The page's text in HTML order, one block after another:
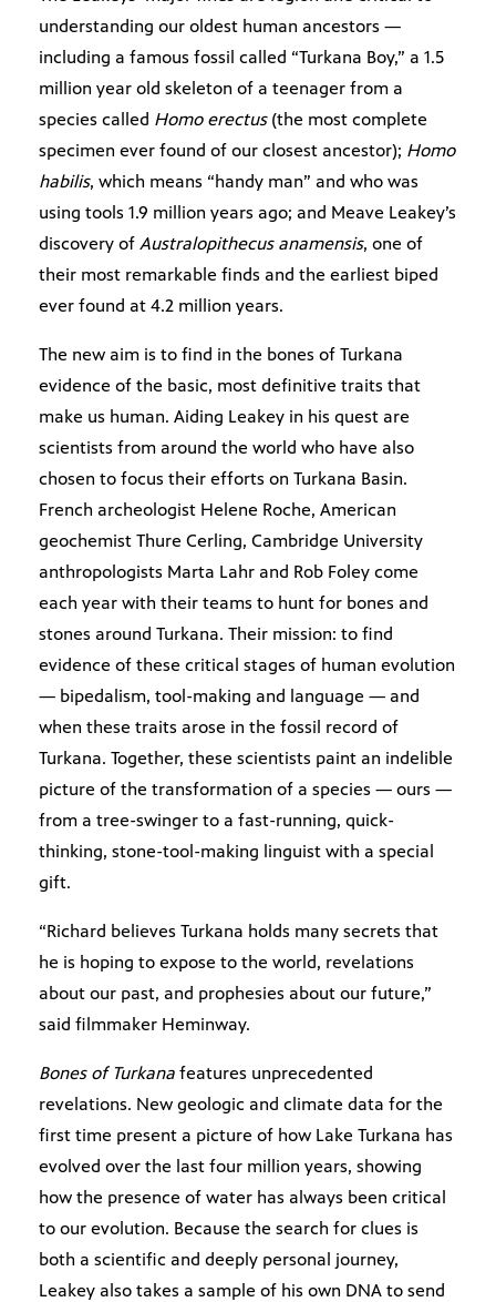
understanding our oldest human ancestors —
including a famous fossil called “Turkana Boy,” a 1.5
million year old skeleton of a teenager from a
species called Homo erectus(the most complete
specimen ever found of our closest ancestor); Homo
habilis, which means “handy man” and who was
using tools 1.9 million years ago; and Meave Leakey’s
discovery of Australopithecus anamensis, one of
their most remarkable finds and the earliest biped
ever found at 4.2 million years.
The new aim is to find in the bones of Turkana
evidence of the basic, most definitive traits that
make us human. Aiding Leakey in his quest are
scientists from around the world who have also
chosen to focus their efforts on Turkana Basin.
French archeologist Helene Roche, American
geochemist Thure Cerling, Cambridge University
anthropologists Marta Lahr and Rob Foley come
each year with their teams to hunt for bones and
stones around Turkana. Their mission: to find
evidence of these critical stages of human evolution
— bipedalism, tool-making and language — and
when these traits arose in the fossil record of
Turkana. Together, these scientists paint an indelible
picture of the transformation of a species — ours —
from a tree-swinger to a fast-running, quick-
thinking, stone-tool-making linguist with a special
gift.
“Richard believes Turkana holds many secrets that
he is hoping to expose to the world, revelations
about our past, and prophesies about our future,”
said filmmaker Heminway.
Bones of Turkana features unprecedented
revelations. New geologic and climate data for the
first time present a picture of how Lake Turkana has
evolved over the last four million years, showing
how the presence of water has always been critical
to our evolution. Because the search for clues is
both a scientific and deeply personal journey,
Leakey also takes a sample of his own DNA to send